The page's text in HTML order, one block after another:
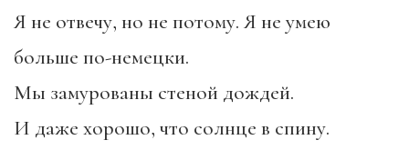
Я не отвечу, но не потому. Я не умею
больше по-немецки.
Мы замурованы стеной дождей.
И даже хорошо, что солнце в спину.